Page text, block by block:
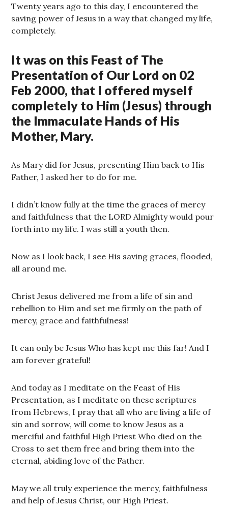
Twenty years ago to this day, I encountered the
saving power of Jesus in a way that changed my life,
completely.
It was on this Feast of The
Presentation of Our Lord on 02
Feb 2000, that I offered myself
completely to Him (Jesus) through
the Immaculate Hands of His
Mother, Mary.
As Mary did for Jesus, presenting Him back to His
Father, I asked her to do for me.
I didn’t know fully at the time the graces of mercy
and faithfulness that the LORD Almighty would pour
forth into my life. I was still a youth then.
Now as I look back, I see His saving graces, flooded,
all around me.
Christ Jesus delivered me from a life of sin and
rebellion to Him and set me firmly on the path of
mercy, grace and faithfulness!
It can only be Jesus Who has kept me this far! And I
am forever grateful!
And today as I meditate on the Feast of His
Presentation, as I meditate on these scriptures
from Hebrews, I pray that all who are living a life of
sin and sorrow, will come to know Jesus as a
merciful and faithful High Priest Who died on the
Cross to set them free and bring them into the
eternal, abiding love of the Father.
May we all truly experience the mercy, faithfulness
and help of Jesus Christ, our High Priest.